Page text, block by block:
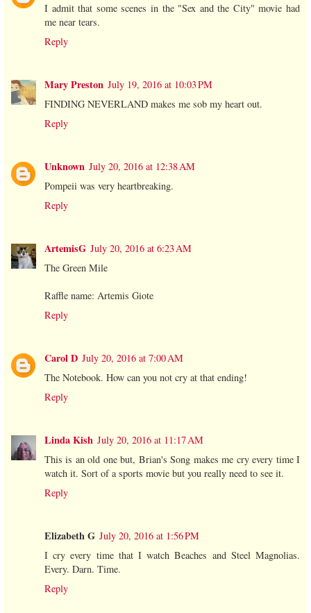
I admit that some scenes in the "Sex and the City" movie had
me near tears.
Reply
Mary Preston July 19, 2016 at 10:03 PM
FINDING NEVERLAND makes me sob my heart out.
Reply
Unknown July 20, 2016 at 12:38 AM
Pompeii was very heartbreaking.
Reply
ArtemisG July 20, 2016 at 6:23 AM
The Green Mile
Raffle name: Artemis Giote
Reply
Carol D July 20, 2016 at 7:00 AM
The Notebook. How can you not cry at that ending!
Reply
Linda Kish July 20, 2016 at 11:17 AM
This is an old one but, Brian's Song makes me cry every time I
watch it. Sort of a sports movie but you really need to see it.
Reply
Elizabeth G July 20, 2016 at 1:56 PM
I cry every time that I watch Beaches and Steel Magnolias.
Every. Darn. Time.
Reply